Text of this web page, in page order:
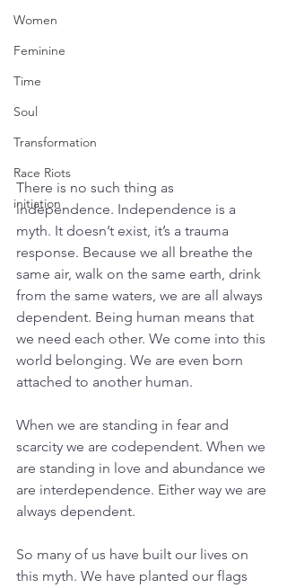
Women
Feminine
Time
Soul
Transformation
Race Riots
initiation
There is no such thing as
independence. Independence is a
myth. It doesn’t exist, it’s a trauma
response. Because we all breathe the
same air, walk on the same earth, drink
from the same waters, we are all always
dependent. Being human means that
we need each other. We come into this
world belonging. We are even born
attached to another human.
When we are standing in fear and
scarcity we are codependent. When we
are standing in love and abundance we
are interdependence. Either way we are
always dependent.
So many of us have built our lives on
this myth. We have planted our flags